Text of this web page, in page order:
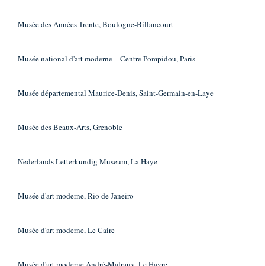
Musée des Années Trente, Boulogne-Billancourt
Musée national d'art moderne – Centre Pompidou, Paris
Musée départemental Maurice-Denis, Saint-Germain-en-Laye
Musée des Beaux-Arts, Grenoble
Nederlands Letterkundig Museum, La Haye
Musée d'art moderne, Rio de Janeiro
Musée d'art moderne, Le Caire